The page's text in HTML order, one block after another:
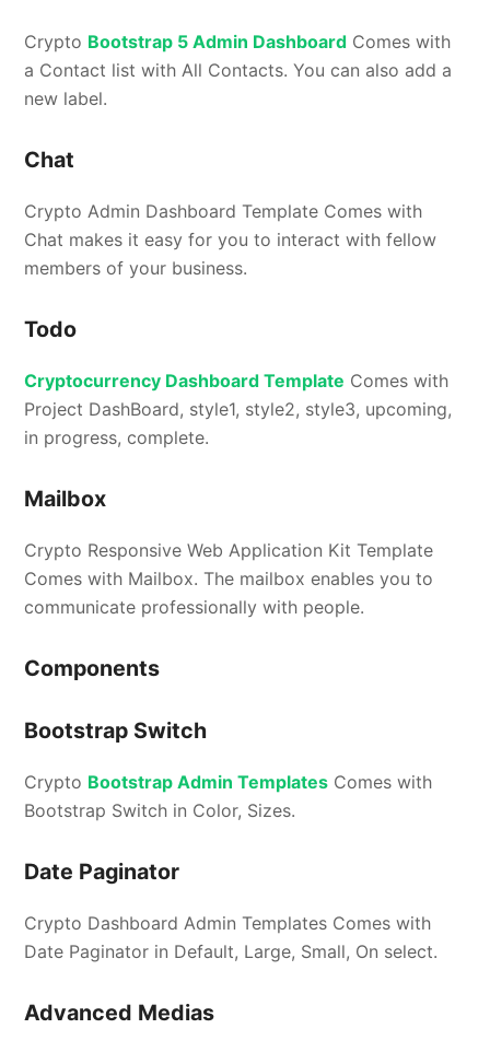
Crypto Bootstrap 5 Admin Dashboard Comes with
a Contact list with All Contacts. You can also add a
new label.
Chat
Crypto Admin Dashboard Template Comes with
Chat makes it easy for you to interact with fellow
members of your business.
Todo
Cryptocurrency Dashboard Template Comes with
Project DashBoard, style1, style2, style3, upcoming,
in progress, complete.
Mailbox
Crypto Responsive Web Application Kit Template
Comes with Mailbox. The mailbox enables you to
communicate professionally with people.
Components
Bootstrap Switch
Crypto Bootstrap Admin Templates Comes with
Bootstrap Switch in Color, Sizes.
Date Paginator
Crypto Dashboard Admin Templates Comes with
Date Paginator in Default, Large, Small, On select.
Advanced Medias